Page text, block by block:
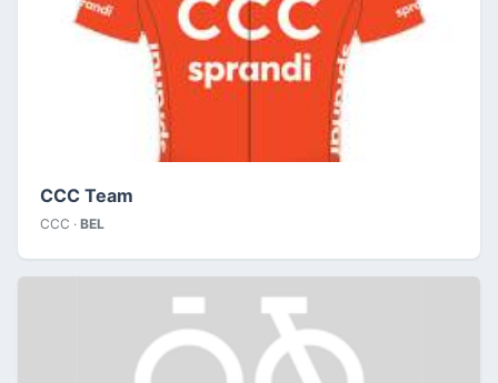
CCC Team
CCC · BEL